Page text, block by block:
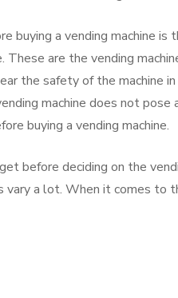
buying a vending machine is
are the vending
the safety of the machine
machine does not pose
buying a vending machine.
before deciding on the
vary a lot. When it comes to